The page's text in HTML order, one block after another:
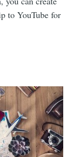
to YouTube for